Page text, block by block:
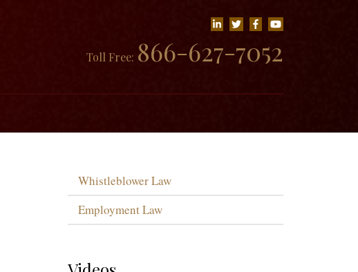
Toll Free: 866-627-7052
Whistleblower Law
Employment Law